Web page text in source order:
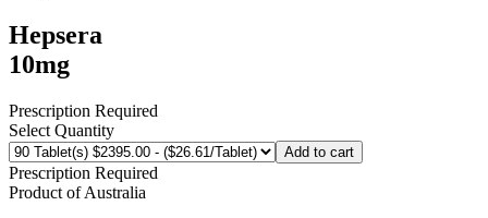
Hepsera
10mg
Prescription Required
Select Quantity
Add to cart
Prescription Required
Product ofAustralia